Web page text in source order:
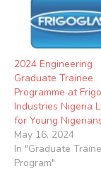
2024 Engineering
Graduate Trainee
Programme at
Industries Nigeria
for Young
May 16, 2024
In "Graduate
Program"